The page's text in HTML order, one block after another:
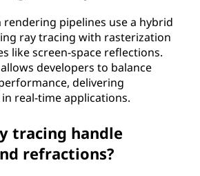
rendering pipelines use a hybrid
ray tracing with rasterization
like screen-space reflections.
developers to balance
delivering
real-time applications.
tracing handle
refractions?